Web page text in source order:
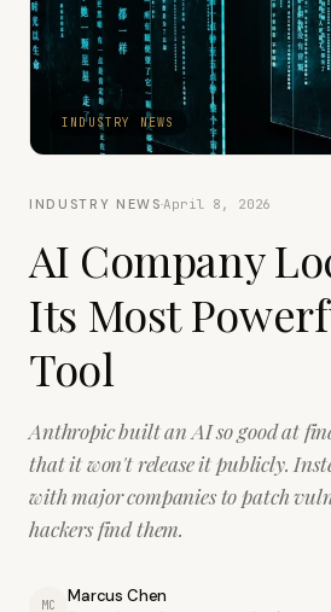
INDUSTRY NEWS
INDUSTRY NEWS·April 8, 2026
AI Company
Its Most
Tool
Anthropic built an AI so good at
that it won't release it publicly.
with major companies to patch
hackers find them.
MC Marcus Chen